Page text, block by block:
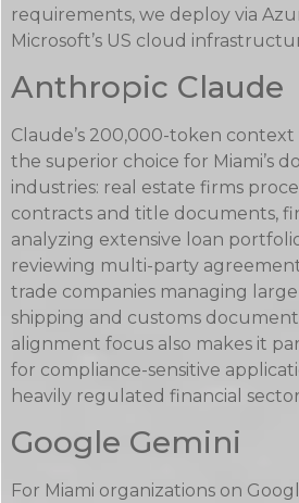
requirements, we deploy via
Microsoft’s US cloud
Anthropic Claude
Claude’s 200,000-token
the superior choice for Miami’s
industries: real estate firms
contracts and title documents,
analyzing extensive loan
reviewing multi-party
trade companies managing
shipping and customs
alignment focus also makes it
for compliance-sensitive
heavily regulated financial
Google Gemini
For Miami organizations on